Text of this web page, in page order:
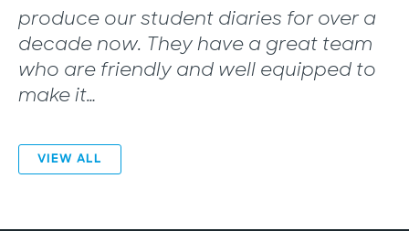
produce our student diaries for over a
decade now. They have a great team
who are friendly and well equipped to
make it…
VIEW ALL